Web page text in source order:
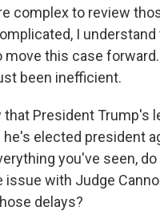
complex to review
I
move this case
been inefficient.
that President Trump's
elected president
you've seen,
issue with Judge
delays?